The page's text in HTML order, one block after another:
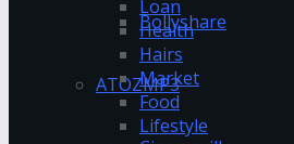
Bollyshare
ATOZMP3
Loan
Health
Hairs
Market
Food
Lifestyle